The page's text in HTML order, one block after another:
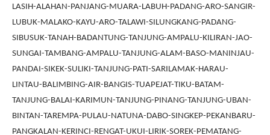
LASIH-ALAHAN-PANJANG-MUARA-LABUH-PADANG-ARO-SANGIR-
LUBUK-MALAKO-KAYU-ARO-TALAWI-SILUNGKANG-PADANG-
SIBUSUK-TANAH-BADANTUNG-TANJUNG-AMPALU-KILIRAN-JAO-
SUNGAI-TAMBANG-AMPALU-TANJUNG-ALAM-BASO-MANINJAU-
PANDAI-SIKEK-SULIKI-TANJUNG-PATI-SARILAMAK-HARAU-
LINTAU-BALIMBING-AIR-BANGIS-TUAPEJAT-TIKU-BATAM-
TANJUNG-BALAI-KARIMUN-TANJUNG-PINANG-TANJUNG-UBAN-
BINTAN-TAREMPA-PULAU-NATUNA-DABO-SINGKEP-PEKANBARU-
PANGKALAN-KERINCI-RENGAT-UKUI-LIRIK-SOREK-PEMATANG-